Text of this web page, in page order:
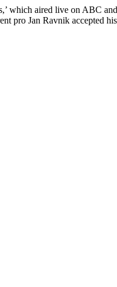
which aired live on ABC
pro Jan Ravnik accepted